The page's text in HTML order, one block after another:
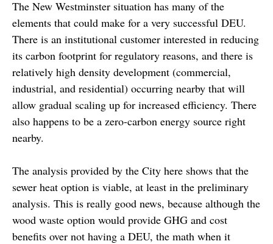
The New Westminster situation has many of the
elements that could make for a very successful DEU.
There is an institutional customer interested in reducing
its carbon footprint for regulatory reasons, and there is
relatively high density development (commercial,
industrial, and residential) occurring nearby that will
allow gradual scaling up for increased efficiency. There
also happens to be a zero-carbon energy source right
nearby.
The analysis provided by the City here shows that the
sewer heat option is viable, at least in the preliminary
analysis. This is really good news, because although the
wood waste option would provide GHG and cost
benefits over not having a DEU, the math when it